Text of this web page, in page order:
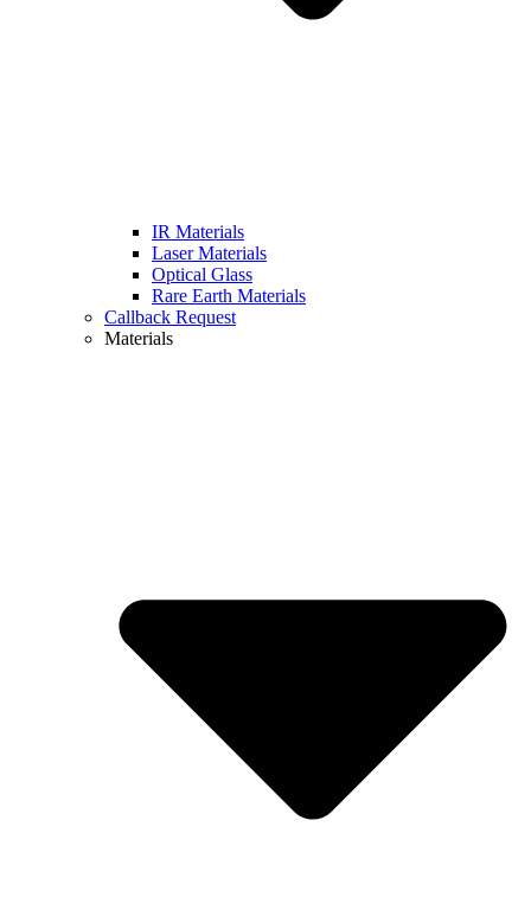
IR Materials
Laser Materials
Optical Glass
Rare Earth Materials
Callback Request
Materials